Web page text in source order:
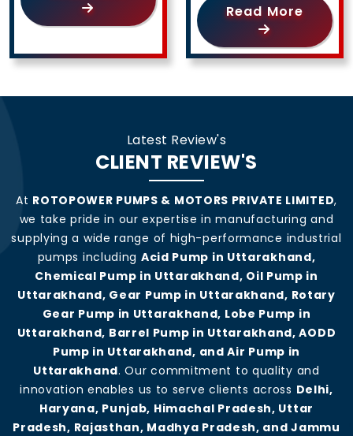
Read More
Latest Review's
CLIENT REVIEW'S
At ROTOPOWER PUMPS & MOTORS PRIVATE LIMITED,
we take pride in our expertise in manufacturing and
supplying a wide range of high-performance industrial
pumps including Acid Pump in Uttarakhand,
Chemical Pump in Uttarakhand, Oil Pump in
Uttarakhand, Gear Pump in Uttarakhand, Rotary
Gear Pump in Uttarakhand, Lobe Pump in
Uttarakhand, Barrel Pump in Uttarakhand, AODD
Pump in Uttarakhand, and Air Pump in
Uttarakhand. Our commitment to quality and
innovation enables us to serve clients across Delhi,
Haryana, Punjab, Himachal Pradesh, Uttar
Pradesh, Rajasthan, Madhya Pradesh, and Jammu